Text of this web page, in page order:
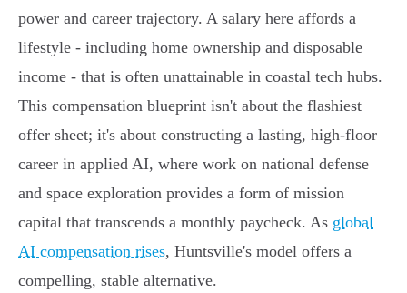
power and career trajectory. A salary here affords a
lifestyle - including home ownership and disposable
income - that is often unattainable in coastal tech hubs.
This compensation blueprint isn't about the flashiest
offer sheet; it's about constructing a lasting, high-floor
career in applied AI, where work on national defense
and space exploration provides a form of mission
capital that transcends a monthly paycheck. As global
AI compensation rises, Huntsville's model offers a
compelling, stable alternative.